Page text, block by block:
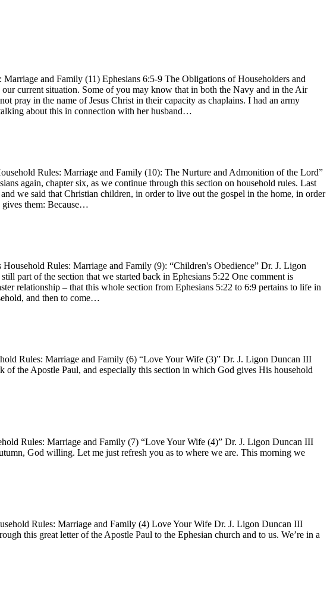
and Family (11) Ephesians 6:5-9 The Obligations of Householders and
current situation. Some of you may know that in both the Navy and in the Air
pray in the name of Jesus Christ in their capacity as chaplains. I had an army
about this in connection with her husband…
Rules: Marriage and Family (10): The Nurture and Admonition of the Lord”
again, chapter six, as we continue through this section on household rules. Last
we said that Christian children, in order to live out the gospel in the home, in order
gives them: Because…
Rules: Marriage and Family (9): “Children's Obedience” Dr. J. Ligon
part of the section that we started back in Ephesians 5:22 One comment is
relationship – that this whole section from Ephesians 5:22 to 6:9 pertains to life in
and then to come…
Rules: Marriage and Family (6) “Love Your Wife (3)” Dr. J. Ligon Duncan III
the Apostle Paul, and especially this section in which God gives His household
Rules: Marriage and Family (7) “Love Your Wife (4)” Dr. J. Ligon Duncan III
God willing. Let me just refresh you as to where we are. This morning we
Rules: Marriage and Family (4) Love Your Wife Dr. J. Ligon Duncan III
this great letter of the Apostle Paul to the Ephesian church and to us. We’re in a